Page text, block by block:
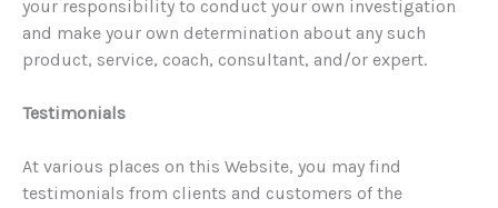
your responsibility to conduct your own investigation
and make your own determination about any such
product, service, coach, consultant, and/or expert.
Testimonials
At various places on this Website, you may find
testimonials from clients and customers of the